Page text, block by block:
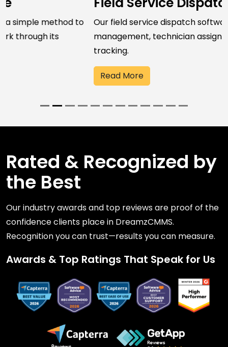
Our field service dispatch software streamlines job
management, technician assignment, and field work
Rated & Recognized by
the Best
Our industry awards and top reviews are proof of the
confidence clients place in DreamzCMMS.
Recognition you can trust—results you can measure.
Awards & Top Ratings That Speak for Us